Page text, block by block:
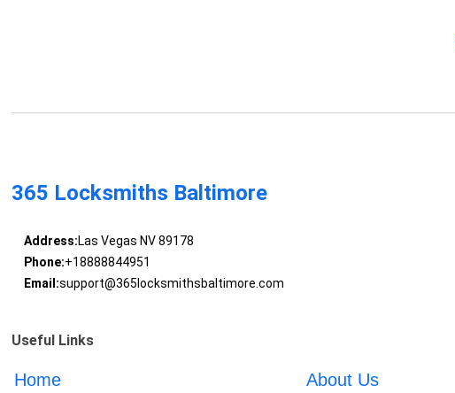
365 Locksmiths Baltimore
Address:Las Vegas NV 89178
Phone:+18888844951
Email:support@365locksmithsbaltimore.com
Useful Links
Home About Us